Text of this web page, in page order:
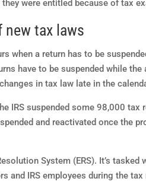
were entitled because of tax
new tax laws
when a return has to be
have to be suspended while
in tax law late in the
IRS suspended some 98,000
and reactivated once the
System (ERS). It’s
and IRS employees during the